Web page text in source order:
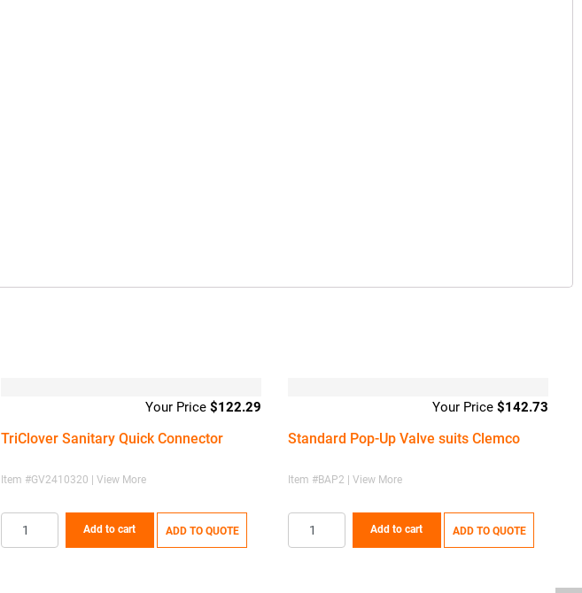
$122.29
TriClover Sanitary Quick Connector
Item #GV2410320 | View More
Add to cart ADD TO QUOTE
$142.73
Standard Pop-Up Valve suits Clemco
Item #BAP2 | View More
Add to cart ADD TO QUOTE